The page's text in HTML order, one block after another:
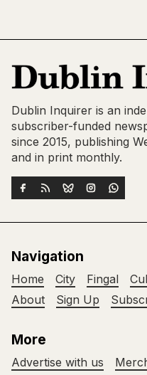
Dublin Inquirer is an
subscriber-funded
since 2015, publishing
and in print monthly.
Navigation
Home City Fingal
About
Sign Up
More
Advertise with us